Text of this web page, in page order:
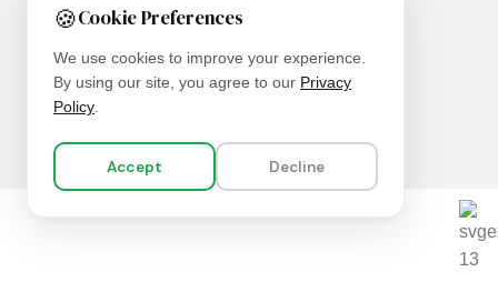
🍪Cookie Preferences
We use cookies to improve your experience.
By using our site, you agree to our Privacy
Policy.
Accept Decline